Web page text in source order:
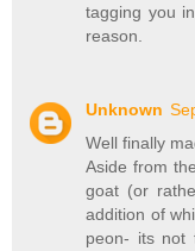
tagging you
reason.
Unknown
Well finally
Aside from
goat (or
addition of
peon- its not